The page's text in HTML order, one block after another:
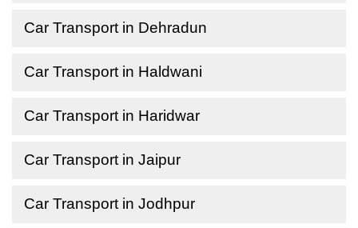
Car Transport in Dehradun
Car Transport in Haldwani
Car Transport in Haridwar
Car Transport in Jaipur
Car Transport in Jodhpur